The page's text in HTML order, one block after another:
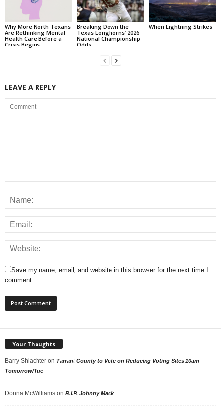
Why More North Texans
Are Rethinking Mental
Health Care Before a
Crisis Begins
Breaking Down the
Texas Longhorns’ 2026
National Championship
Odds
When Lightning Strikes
LEAVE A REPLY
Save my name, email, and website in this browser for the next time I
comment.
Your Thoughts
Barry Shlachter on Tarrant County to Vote on Reducing Voting Sites 10am
Tomorrow/Tue
Donna McWilliams on R.I.P. Johnny Mack